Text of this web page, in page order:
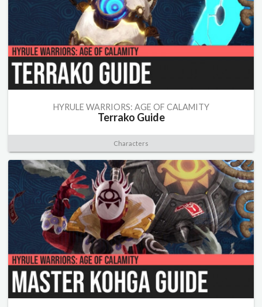
HYRULE WARRIORS: AGE OF CALAMITY
Terrako Guide
Characters